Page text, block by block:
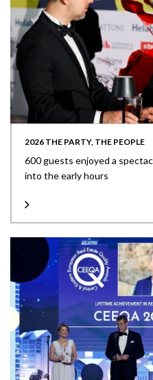
2026 THE PARTY, THE PEOPLE
600 guests enjoyed a
into the early hours